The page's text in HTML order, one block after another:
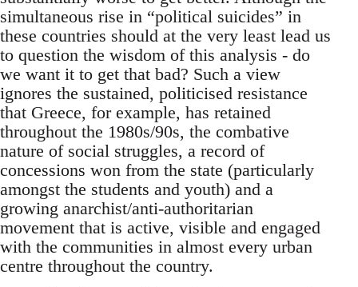
simultaneous rise in “political suicides” in
these countries should at the very least lead us
to question the wisdom of this analysis - do
we want it to get that bad? Such a view
ignores the sustained, politicised resistance
that Greece, for example, has retained
throughout the 1980s/90s, the combative
nature of social struggles, a record of
concessions won from the state (particularly
amongst the students and youth) and a
growing anarchist/anti-authoritarian
movement that is active, visible and engaged
with the communities in almost every urban
centre throughout the country.